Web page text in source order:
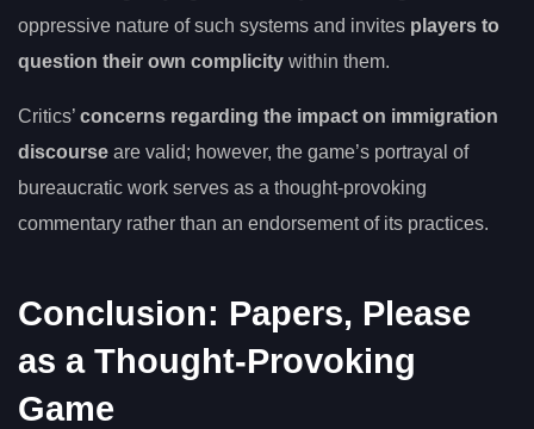
oppressive nature of such systems and invites players to
question their own complicity within them.
Critics’ concerns regarding the impact on immigration
discourse are valid; however, the game’s portrayal of
bureaucratic work serves as a thought-provoking
commentary rather than an endorsement of its practices.
Conclusion: Papers, Please
as a Thought-Provoking
Game